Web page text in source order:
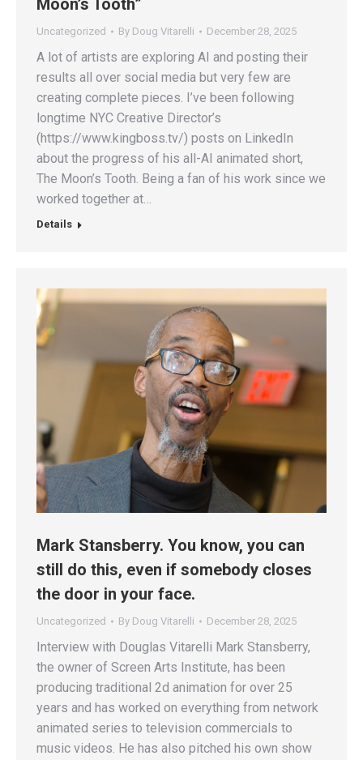
Moon’s Tooth”
Uncategorized By Doug Vitarelli December 28, 2025
A lot of artists are exploring AI and posting their
results all over social media but very few are
creating complete pieces. I’ve been following
longtime NYC Creative Director’s
(https://www.kingboss.tv/) posts on LinkedIn
about the progress of his all-AI animated short,
The Moon’s Tooth. Being a fan of his work since we
worked together at…
Details
Mark Stansberry. You know, you can
still do this, even if somebody closes
the door in your face.
Uncategorized By Doug Vitarelli December 28, 2025
Interview with Douglas Vitarelli Mark Stansberry,
the owner of Screen Arts Institute, has been
producing traditional 2d animation for over 25
years and has worked on everything from network
animated series to television commercials to
music videos. He has also pitched his own show